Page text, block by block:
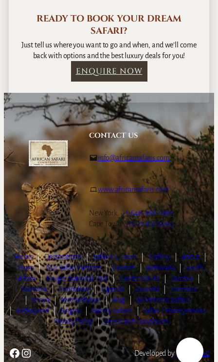
m
c
e
1
2
D
a
y
READY TO BOOK YOUR DREAM
SAFARI?
Just tell us where you want to go and when, and we’ll come
back with options and the best luxury deals for you!
ENQUIRE NOW
CONTACT US
info@africansafaris.com
www.africansafaris.com
New York: +1-646-968-0661
Cape Town:+27-21-671-3090
Home | Destinations | Safaris & Tours | Gallery About
|
Team | Our Safari Partners | Contact | Botswana
South
Africa | Kruger National Park | Garden Route Zambia
Namibia | Zimbabwe | Uganda Rwanda
Tanzania
|
Kenya | Mozambique | Blog
Wilderness Safaris
| andBeyond | Singita Family Safaris
Safari | Honeymoons
| Privacy Policy | Terms and Conditions
Facebook
Instagram Developed byLightSpeed